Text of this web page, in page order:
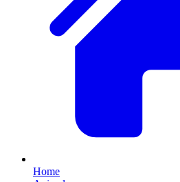
Home